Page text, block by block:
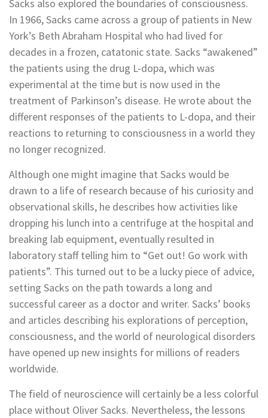
Sacks also explored the boundaries of consciousness.
In 1966, Sacks came across a group of patients in New
York’s Beth Abraham Hospital who had lived for
decades in a frozen, catatonic state. Sacks “awakened”
the patients using the drug L-dopa, which was
experimental at the time but is now used in the
treatment of Parkinson’s disease. He wrote about the
different responses of the patients to L-dopa, and their
reactions to returning to consciousness in a world they
no longer recognized.
Although one might imagine that Sacks would be
drawn to a life of research because of his curiosity and
observational skills, he describes how activities like
dropping his lunch into a centrifuge at the hospital and
breaking lab equipment, eventually resulted in
laboratory staff telling him to “Get out! Go work with
patients”. This turned out to be a lucky piece of advice,
setting Sacks on the path towards a long and
successful career as a doctor and writer. Sacks’ books
and articles describing his explorations of perception,
consciousness, and the world of neurological disorders
have opened up new insights for millions of readers
worldwide.
The field of neuroscience will certainly be a less colorful
place without Oliver Sacks. Nevertheless, the lessons